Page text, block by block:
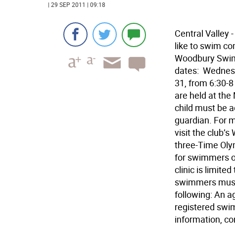
| 29 SEP 2011 | 09:18
Central Valley
like to swim
Woodbury
dates: 
31, from 6:30-
are held at the
child must be
guardian. For
visit the
three-Time
for swimmers
clinic is limited
swimmers
following: An
registered
information,